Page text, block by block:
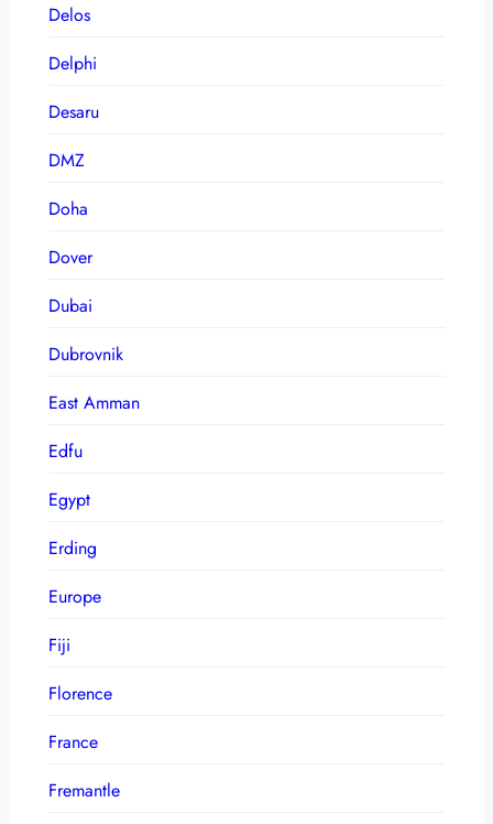
Delos
Delphi
Desaru
DMZ
Doha
Dover
Dubai
Dubrovnik
East Amman
Edfu
Egypt
Erding
Europe
Fiji
Florence
France
Fremantle